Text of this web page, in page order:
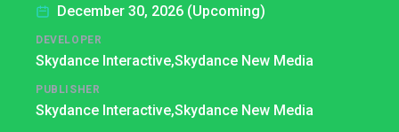
December 30, 2026 (Upcoming)
DEVELOPER
Skydance Interactive,Skydance New Media
PUBLISHER
Skydance Interactive,Skydance New Media